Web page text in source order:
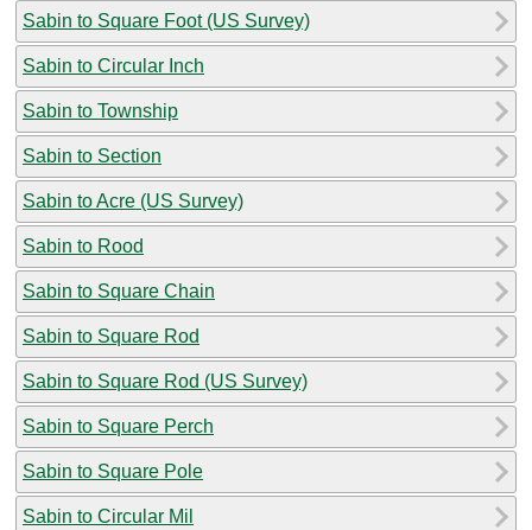
Sabin to Square Foot (US Survey)
Sabin to Circular Inch
Sabin to Township
Sabin to Section
Sabin to Acre (US Survey)
Sabin to Rood
Sabin to Square Chain
Sabin to Square Rod
Sabin to Square Rod (US Survey)
Sabin to Square Perch
Sabin to Square Pole
Sabin to Circular Mil